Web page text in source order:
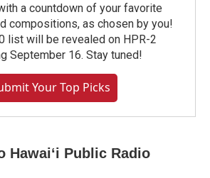
a countdown of your favorite
compositions, as chosen by you!
list will be revealed on HPR-2
September 16. Stay tuned!
Your Top Picks
Hawaiʻi Public Radio